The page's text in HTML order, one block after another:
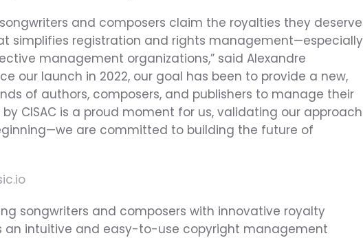
and composers claim the royalties they deserve
simplifies registration and rights management—especially
management organizations,” said Alexandre
our launch in 2022, our goal has been to provide a new,
of authors, composers, and publishers to manage their
CISAC is a proud moment for us, validating our approach
are committed to building the future of
songwriters and composers with innovative royalty
an intuitive and easy-to-use copyright management